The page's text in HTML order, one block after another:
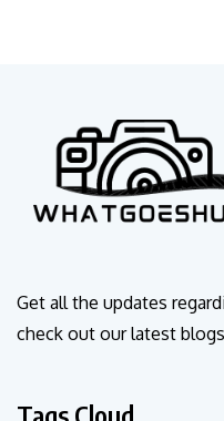
Get all the updates
check out our latest
Tags Cloud